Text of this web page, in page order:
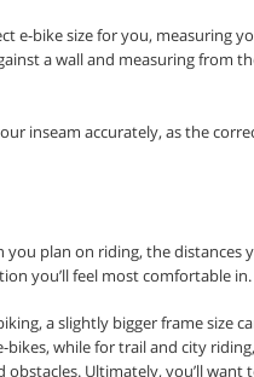
e-bike size for you, measuring
a wall and measuring from
inseam accurately, as the
plan on riding, the distances
you’ll feel most comfortable in.
a slightly bigger frame size
while for trail and city
obstacles. Ultimately, you’ll